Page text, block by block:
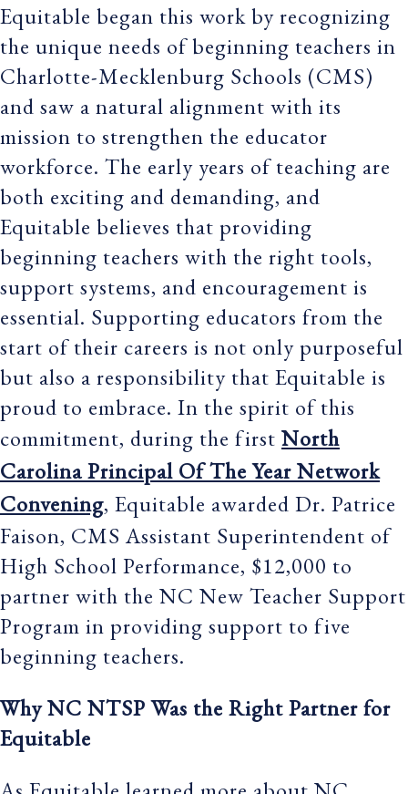
Equitable began this work by recognizing
the unique needs of beginning teachers in
Charlotte-Mecklenburg Schools (CMS)
and saw a natural alignment with its
mission to strengthen the educator
workforce. The early years of teaching are
both exciting and demanding, and
Equitable believes that providing
beginning teachers with the right tools,
support systems, and encouragement is
essential. Supporting educators from the
start of their careers is not only purposeful
but also a responsibility that Equitable is
proud to embrace. In the spirit of this
commitment, during the first North
Carolina Principal Of The Year Network
Convening, Equitable awarded Dr. Patrice
Faison, CMS Assistant Superintendent of
High School Performance, $12,000 to
partner with the NC New Teacher Support
Program in providing support to five
beginning teachers.
Why NC NTSP Was the Right Partner for
Equitable